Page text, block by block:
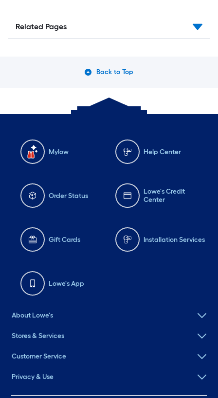
Related Pages
Back to Top
Mylow Help Center
Order Status
Lowe's Credit
Center
Gift Cards Installation Services
Lowe's App
About Lowe's
Stores & Services
Customer Service
Privacy & Use